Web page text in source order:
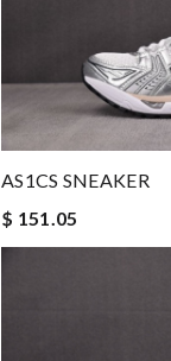
AS1CS SNEAKER
$ 151.05